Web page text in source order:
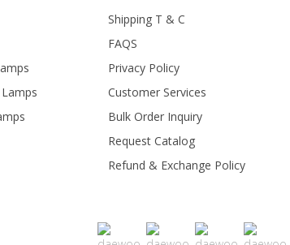
Shipping T & C
FAQS
Privacy Policy
Customer Services
Bulk Order Inquiry
Request Catalog
Refund & Exchange Policy